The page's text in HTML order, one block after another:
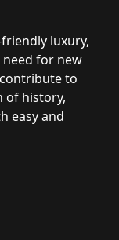
luxury,
for new
to
of history,
easy and